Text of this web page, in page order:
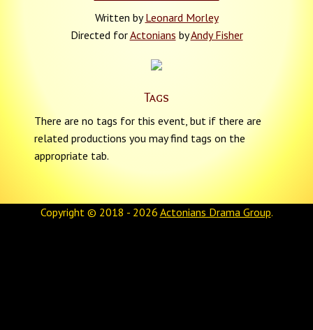
Written byLeonard Morley
Directed forActonians byAndy Fisher
Tags
There are no tags for this event, but if there are
related productions you may find tags on the
appropriate tab.
Copyright © 2018 - 2026 Actonians Drama Group.